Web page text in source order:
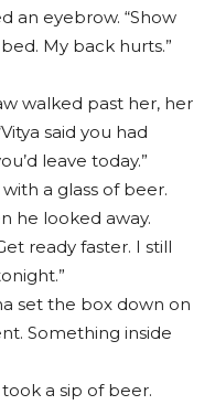
an eyebrow. “Show
My back hurts.”
walked past her, her
said you had
leave today.”
a glass of beer.
he looked away.
ready faster. I still
set the box down on
Something inside
a sip of beer.